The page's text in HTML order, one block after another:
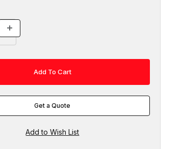
Get a Quote